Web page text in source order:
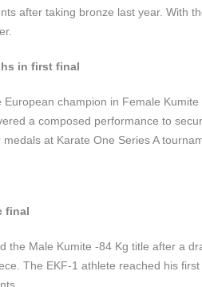
after taking bronze last year. With
in first final
champion in Female
a composed performance to
at Karate One Series A
final
the Male Kumite -84 Kg title after a
The EKF-1 athlete reached his